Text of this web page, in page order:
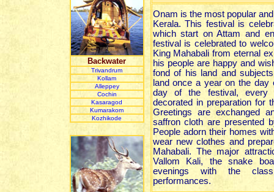
Backwater
Trivandrum
Kollam
Alleppey
Cochin
Kasaragod
Kumarakom
Kozhikode
Onam is the most popular
Kerala. This festival is
which start on Attam and
festival is celebrated to
King Mahabali from eternal
his people are happy and
fond of his land and
land once a year on the
day of the festival,
decorated in preparation for
Greetings are exchanged
saffron cloth are presented
People adorn their homes
wear new clothes and
Mahabali. The major
Vallom Kali, the snake
evenings with the
performances.